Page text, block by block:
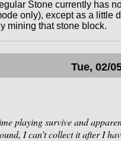
Stone currently has
only), except as a little
mining that stone block.
Tue, 02/
playing survive and
I can’t collect it after I